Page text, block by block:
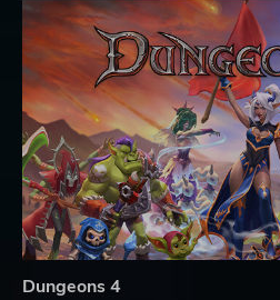
Dungeons 4